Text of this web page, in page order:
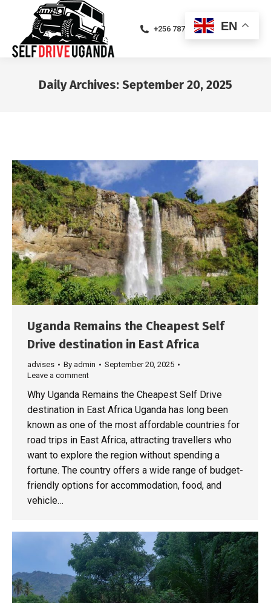
+256 787471094
Daily Archives: September 20, 2025
Uganda Remains the Cheapest Self
Drive destination in East Africa
advises By admin
September 20, 2025
Leave a comment
Why Uganda Remains the Cheapest Self Drive
destination in East Africa Uganda has long been
known as one of the most affordable countries for
road trips in East Africa, attracting travellers who
want to explore the region without spending a
fortune. The country offers a wide range of budget-
friendly options for accommodation, food, and
vehicle…
EN